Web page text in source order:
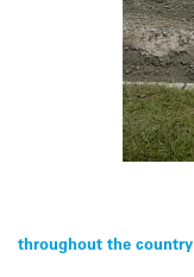
throughout the country